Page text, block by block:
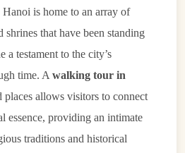
is home to an array of
shrines that have been standing
a testament to the city’s
time. A walking tour in
places allows visitors to connect
essence, providing an intimate
traditions and historical